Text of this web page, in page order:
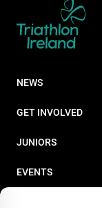
NEWS
GET INVOLVED
JUNIORS
EVENTS